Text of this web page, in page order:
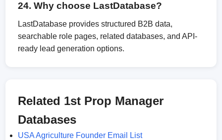
24. Why choose LastDatabase?
LastDatabase provides structured B2B data,
searchable role pages, related databases, and API-
ready lead generation options.
Related 1st Prop Manager
Databases
USA Agriculture Founder Email List